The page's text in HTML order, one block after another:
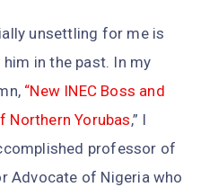
unsettling for me is
in the past. In my
“New INEC Boss and
Northern Yorubas,” I
professor of
Advocate of Nigeria who